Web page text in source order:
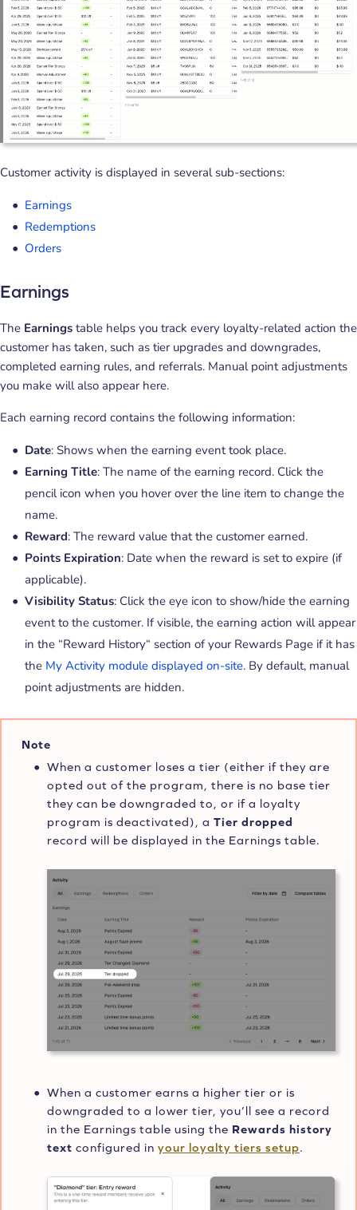
Customer activity is displayed in several sub-sections:
Earnings
Redemptions
Orders
Earnings
The Earnings table helps you track every loyalty-related action the
customer has taken, such as tier upgrades and downgrades,
completed earning rules, and referrals. Manual point adjustments
you make will also appear here.
Each earning record contains the following information:
Date: Shows when the earning event took place.
Earning Title: The name of the earning record. Click the
pencil icon when you hover over the line item to change the
name.
Reward: The reward value that the customer earned.
Points Expiration: Date when the reward is set to expire (if
applicable).
Visibility Status: Click the eye icon to show/hide the earning
event to the customer. If visible, the earning action will appear
in the “Reward History“ section of your Rewards Page if it has
the My Activity module displayed on-site. By default, manual
point adjustments are hidden.
Note
When a customer loses a tier (either if they are
opted out of the program, there is no base tier
they can be downgraded to, or if a loyalty
program is deactivated), a Tier dropped
record will be displayed in the Earnings table.
When a customer earns a higher tier or is
downgraded to a lower tier, you’ll see a record
in the Earnings table using the Rewards history
text configured in your loyalty tiers setup.